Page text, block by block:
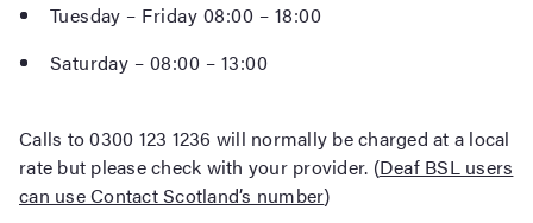
Tuesday – Friday 08:00 – 18:00
Saturday – 08:00 – 13:00
Calls to 0300 123 1236 will normally be charged at a local
rate but please check with your provider. (Deaf BSL users
can use Contact Scotland’s number)